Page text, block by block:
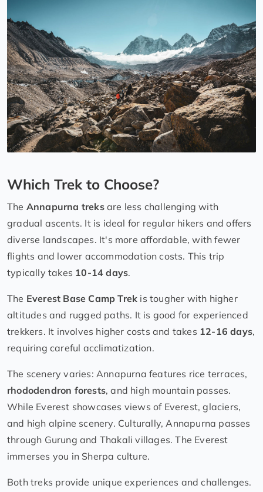
Which Trek to Choose?
The Annapurna treksare less challenging with
gradual ascents. It is ideal for regular hikers and offers
diverse landscapes. It's more affordable, with fewer
flights and lower accommodation costs. This trip
typically takes 10-14 days.
The Everest Base Camp Trek is tougher with higher
altitudes and rugged paths. It is good for experienced
trekkers. It involves higher costs and takes 12-16 days,
requiring careful acclimatization.
The scenery varies: Annapurna features rice terraces,
rhododendron forests, and high mountain passes.
While Everest showcases views of Everest, glaciers,
and high alpine scenery. Culturally, Annapurna passes
through Gurung and Thakali villages. The Everest
immerses you in Sherpa culture.
Both treks provide unique experiences and challenges.